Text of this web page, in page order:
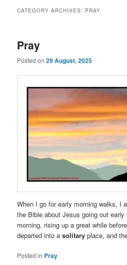
CATEGORY ARCHIVES: PRAY
Pray
Posted on29 August, 2025
When I go for early morning walks, I
the Bible about Jesus going out early
morning, rising up a great while
departed into asolitary place, and
Posted in Pray